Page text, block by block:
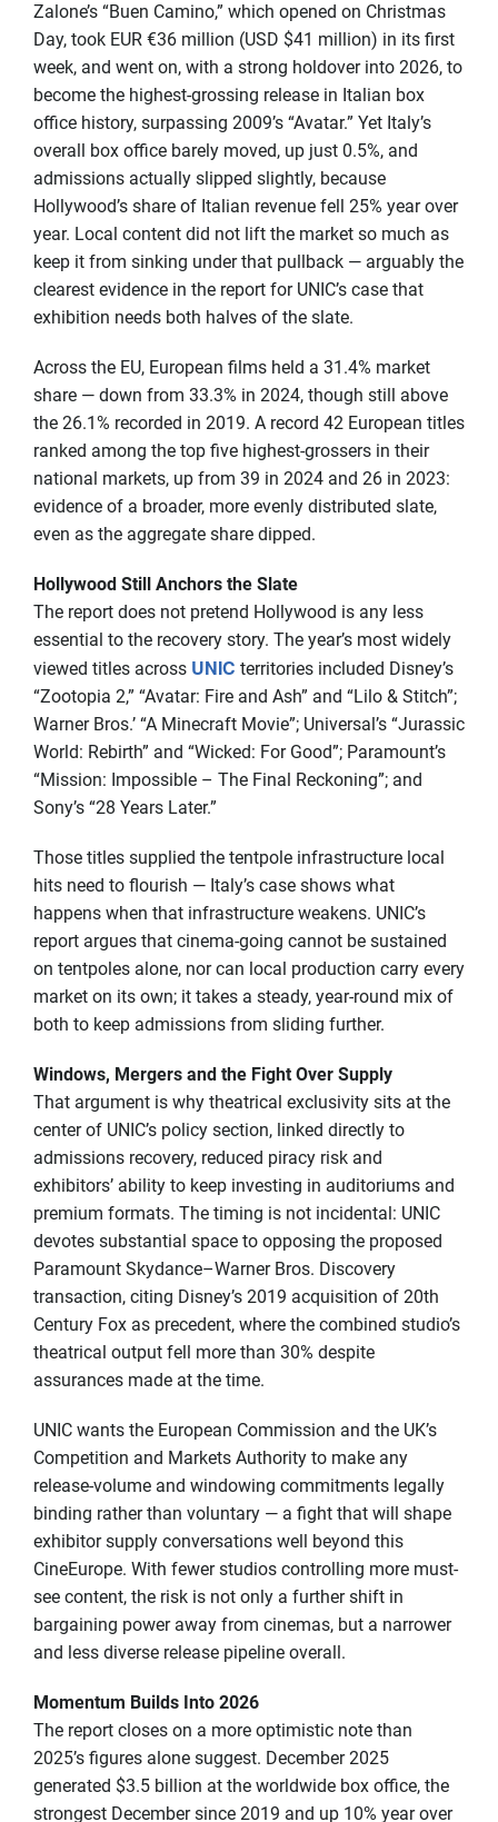
Zalone’s “Buen Camino,” which opened on Christmas
Day, took EUR €36 million (USD $41 million) in its first
week, and went on, with a strong holdover into 2026, to
become the highest-grossing release in Italian box
office history, surpassing 2009’s “Avatar.” Yet Italy’s
overall box office barely moved, up just 0.5%, and
admissions actually slipped slightly, because
Hollywood’s share of Italian revenue fell 25% year over
year. Local content did not lift the market so much as
keep it from sinking under that pullback — arguably the
clearest evidence in the report for UNIC’s case that
exhibition needs both halves of the slate.
Across the EU, European films held a 31.4% market
share — down from 33.3% in 2024, though still above
the 26.1% recorded in 2019. A record 42 European titles
ranked among the top five highest-grossers in their
national markets, up from 39 in 2024 and 26 in 2023:
evidence of a broader, more evenly distributed slate,
even as the aggregate share dipped.
Hollywood Still Anchors the Slate
The report does not pretend Hollywood is any less
essential to the recovery story. The year’s most widely
viewed titles across UNIC territories included Disney’s
“Zootopia 2,” “Avatar: Fire and Ash” and “Lilo & Stitch”;
Warner Bros.’ “A Minecraft Movie”; Universal’s “Jurassic
World: Rebirth” and “Wicked: For Good”; Paramount’s
“Mission: Impossible – The Final Reckoning”; and
Sony’s “28 Years Later.”
Those titles supplied the tentpole infrastructure local
hits need to flourish — Italy’s case shows what
happens when that infrastructure weakens. UNIC’s
report argues that cinema-going cannot be sustained
on tentpoles alone, nor can local production carry every
market on its own; it takes a steady, year-round mix of
both to keep admissions from sliding further.
Windows, Mergers and the Fight Over Supply
That argument is why theatrical exclusivity sits at the
center of UNIC’s policy section, linked directly to
admissions recovery, reduced piracy risk and
exhibitors’ ability to keep investing in auditoriums and
premium formats. The timing is not incidental: UNIC
devotes substantial space to opposing the proposed
Paramount Skydance–Warner Bros. Discovery
transaction, citing Disney’s 2019 acquisition of 20th
Century Fox as precedent, where the combined studio’s
theatrical output fell more than 30% despite
assurances made at the time.
UNIC wants the European Commission and the UK’s
Competition and Markets Authority to make any
release-volume and windowing commitments legally
binding rather than voluntary — a fight that will shape
exhibitor supply conversations well beyond this
CineEurope. With fewer studios controlling more must-
see content, the risk is not only a further shift in
bargaining power away from cinemas, but a narrower
and less diverse release pipeline overall.
Momentum Builds Into 2026
The report closes on a more optimistic note than
2025’s figures alone suggest. December 2025
generated $3.5 billion at the worldwide box office, the
strongest December since 2019 and up 10% year over